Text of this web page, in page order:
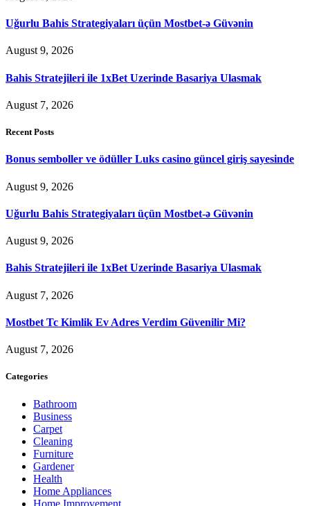
Uğurlu Bahis Strategiyaları üçün Mostbet-ə Güvənin
August 9, 2026
Bahis Stratejileri ile 1xBet Uzerinde Basariya Ulasmak
August 7, 2026
Recent Posts
Bonus semboller ve ödüller Luks casino güncel giriş sayesinde
August 9, 2026
Uğurlu Bahis Strategiyaları üçün Mostbet-ə Güvənin
August 9, 2026
Bahis Stratejileri ile 1xBet Uzerinde Basariya Ulasmak
August 7, 2026
Mostbet Tc Kimlik Ev Adres Verdim Güvenilir Mi?
August 7, 2026
Categories
Bathroom
Business
Carpet
Cleaning
Furniture
Gardener
Health
Home Appliances
Home Improvement